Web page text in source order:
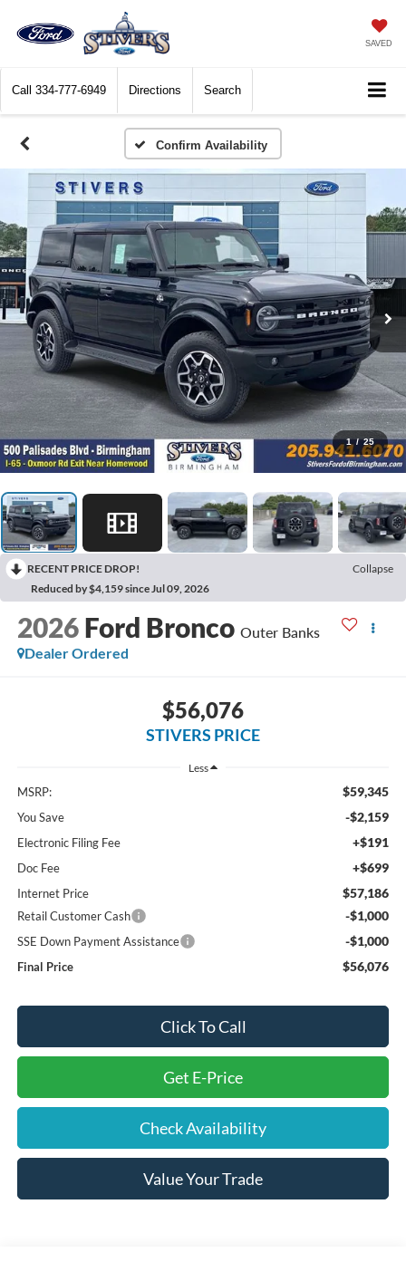
SAVED
Call 334-777-6949 Directions Search
Confirm Availability
1 / 25
RECENT PRICE DROP!
Collapse
Reduced by $4,159 since Jul 09, 2026
2026 Ford Bronco Outer Banks
Dealer Ordered
$56,076
STIVERS PRICE
Less
MSRP: $59,345
You Save -$2,159
Electronic Filing Fee +$191
Doc Fee +$699
Internet Price $57,186
Retail Customer Cash -$1,000
SSE Down Payment Assistance -$1,000
Final Price $56,076
Click To Call
Get E-Price
Check Availability
Value Your Trade